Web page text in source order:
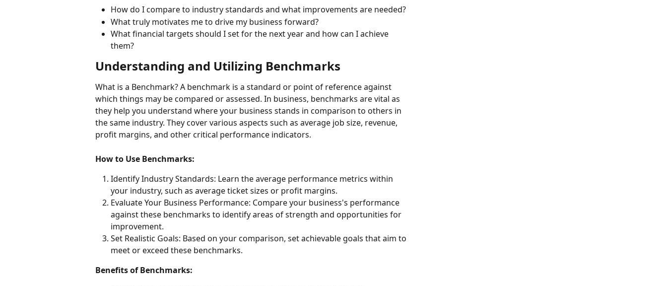
How do I compare to industry standards and what improvements are needed?
What truly motivates me to drive my business forward?
What financial targets should I set for the next year and how can I achieve
them?
Understanding and Utilizing Benchmarks
What is a Benchmark? A benchmark is a standard or point of reference against
which things may be compared or assessed. In business, benchmarks are vital as
they help you understand where your business stands in comparison to others in
the same industry. They cover various aspects such as average job size, revenue,
profit margins, and other critical performance indicators.
How to Use Benchmarks:
Identify Industry Standards: Learn the average performance metrics within
your industry, such as average ticket sizes or profit margins.
Evaluate Your Business Performance: Compare your business's performance
against these benchmarks to identify areas of strength and opportunities for
improvement.
Set Realistic Goals: Based on your comparison, set achievable goals that aim to
meet or exceed these benchmarks.
Benefits of Benchmarks: